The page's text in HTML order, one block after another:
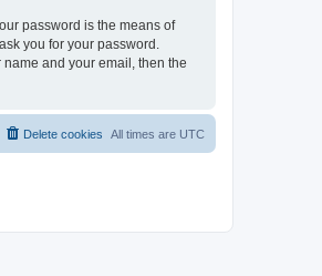
password is the means of
you for your password.
and your email, then the
All times are UTC
Delete cookies